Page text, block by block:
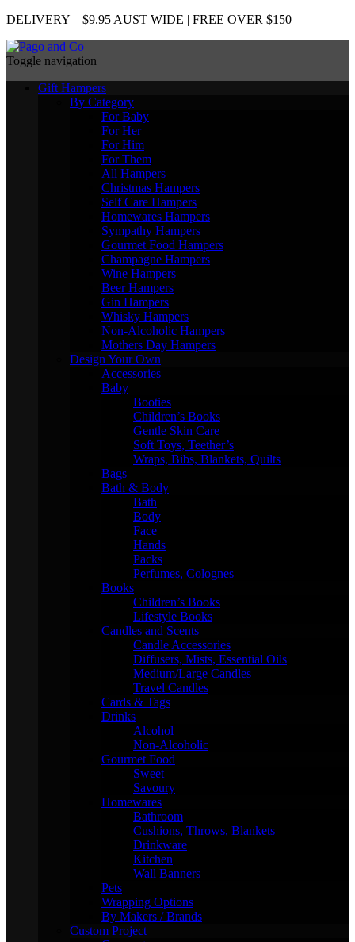
DELIVERY – $9.95 AUST WIDE | FREE OVER $150
Toggle navigation
Gift Hampers
By Category
For Baby
For Her
For Him
For Them
All Hampers
Christmas Hampers
Self Care Hampers
Homewares Hampers
Sympathy Hampers
Gourmet Food Hampers
Champagne Hampers
Wine Hampers
Beer Hampers
Gin Hampers
Whisky Hampers
Non-Alcoholic Hampers
Mothers Day Hampers
Design Your Own
Accessories
Baby
Booties
Children’s Books
Gentle Skin Care
Soft Toys, Teether’s
Wraps, Bibs, Blankets, Quilts
Bags
Bath & Body
Bath
Body
Face
Hands
Packs
Perfumes, Colognes
Books
Children’s Books
Lifestyle Books
Candles and Scents
Candle Accessories
Diffusers, Mists, Essential Oils
Medium/Large Candles
Travel Candles
Cards & Tags
Drinks
Alcohol
Non-Alcoholic
Gourmet Food
Sweet
Savoury
Homewares
Bathroom
Cushions, Throws, Blankets
Drinkware
Kitchen
Wall Banners
Pets
Wrapping Options
By Makers / Brands
Custom Project